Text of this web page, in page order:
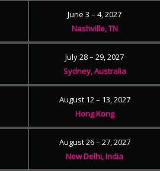
June 3 – 4, 2027
Nashville, TN
July 28 – 29, 2027
Sydney, Australia
August 12 – 13, 2027
Hong Kong
August 26 – 27, 2027
New Delhi, India